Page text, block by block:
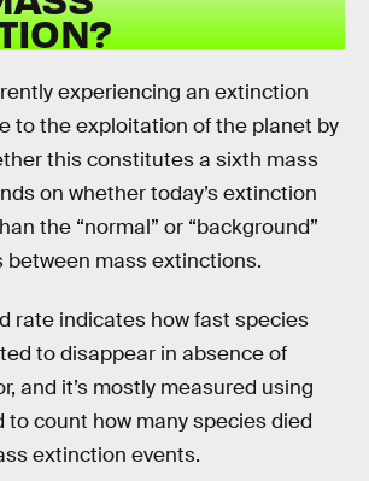
experiencing an extinction
to the exploitation of the planet by
this constitutes a sixth mass
on whether today’s extinction
the “normal” or “background”
between mass extinctions.
rate indicates how fast species
to disappear in absence of
and it’s mostly measured using
to count how many species died
extinction events.